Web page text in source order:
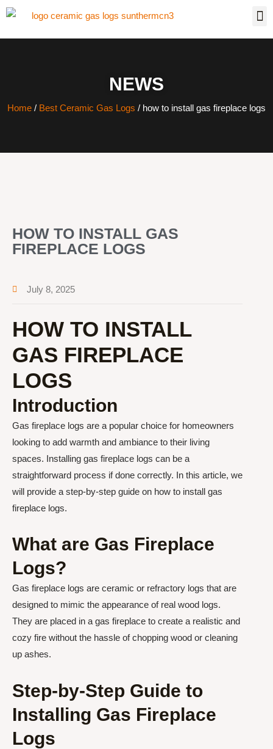
NEWS
Home / Best Ceramic Gas Logs / how to install gas fireplace logs
HOW TO INSTALL GAS
FIREPLACE LOGS
July 8, 2025
HOW TO INSTALL
GAS FIREPLACE
LOGS
Introduction
Gas fireplace logs are a popular choice for homeowners
looking to add warmth and ambiance to their living
spaces. Installing gas fireplace logs can be a
straightforward process if done correctly. In this article, we
will provide a step-by-step guide on how to install gas
fireplace logs.
What are Gas Fireplace
Logs?
Gas fireplace logs are ceramic or refractory logs that are
designed to mimic the appearance of real wood logs.
They are placed in a gas fireplace to create a realistic and
cozy fire without the hassle of chopping wood or cleaning
up ashes.
Step-by-Step Guide to
Installing Gas Fireplace
Logs